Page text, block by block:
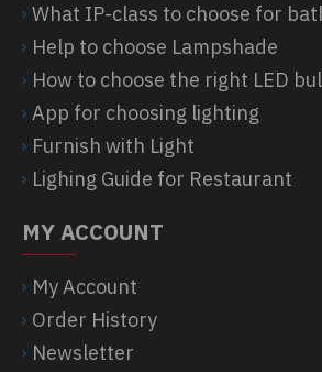
What IP-class to choose for
Help to choose Lampshade
How to choose the right LED
App for choosing lighting
Furnish with Light
Lighing Guide for Restaurant
MY ACCOUNT
My Account
Order History
Newsletter